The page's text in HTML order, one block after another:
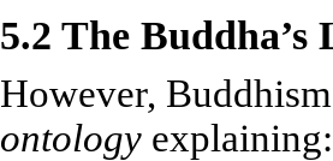
5.2 The
However,
ontologyexplaining: